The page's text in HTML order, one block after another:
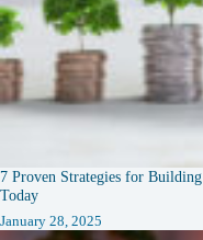
7 Proven Strategies for
Today
January 28, 2025